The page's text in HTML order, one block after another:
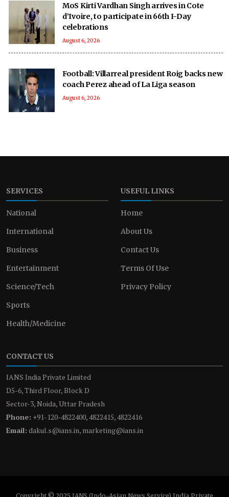
MoS Kirti Vardhan Singh arrives in Cote
d’Ivoire, to participate in 66th I-Day
celebrations
August 6, 2026
Football: Villarreal president Roig backs new
coach Perez ahead of La Liga season
August 6, 2026
SERVICES
National
International
Business
Entertainment
Science/Tech
Sports
Health/Medicine
USEFUL LINKS
Home
About Us
Contact Us
Terms Of Use
Privacy Policy
CONTACT US
IANS India Private Limited
D5-6, Third Floor, Block D
Sector-3, Noida, Uttar Pradesh
Phone: +91-120-4822400, 4822415, 4822416
Email: dakul.s@ians.in, marketing@ians.in